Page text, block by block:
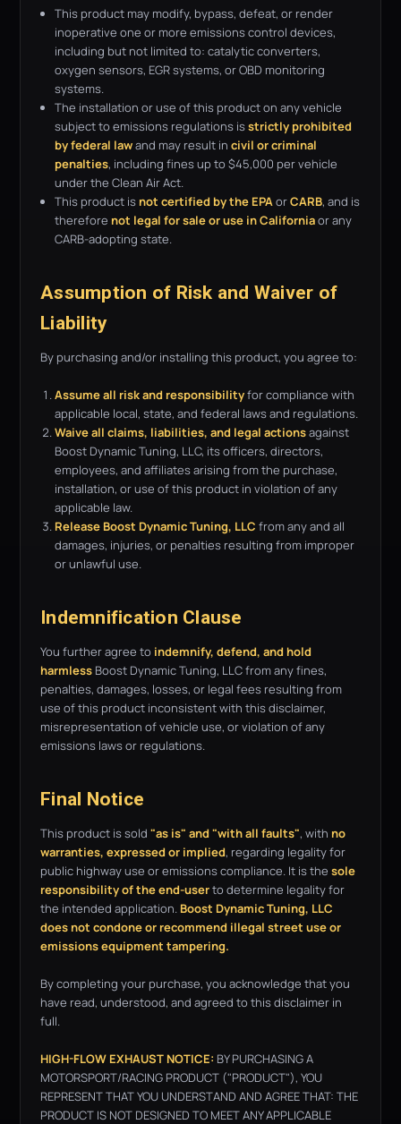
This product may modify, bypass, defeat, or render
inoperative one or more emissions control devices,
including but not limited to: catalytic converters,
oxygen sensors, EGR systems, or OBD monitoring
systems.
The installation or use of this product on any vehicle
subject to emissions regulations isstrictly prohibited
by federal lawand may result incivil or criminal
penalties, including fines up to $45,000 per vehicle
under the Clean Air Act.
This product is not certified by the EPAorCARB, and is
therefore not legal for sale or use in Californiaor any
CARB-adopting state.
Assumption of Risk and Waiver of
Liability
By purchasing and/or installing this product, you agree to:
Assume all risk and responsibilityfor compliance with
applicable local, state, and federal laws and regulations.
Waive all claims, liabilities, and legal actionsagainst
Boost Dynamic Tuning, LLC, its officers, directors,
employees, and affiliates arising from the purchase,
installation, or use of this product in violation of any
applicable law.
Release Boost Dynamic Tuning, LLC from any and all
damages, injuries, or penalties resulting from improper
or unlawful use.
Indemnification Clause
You further agree to indemnify, defend, and hold
harmless Boost Dynamic Tuning, LLC from any fines,
penalties, damages, losses, or legal fees resulting from
use of this product inconsistent with this disclaimer,
misrepresentation of vehicle use, or violation of any
emissions laws or regulations.
Final Notice
This product is sold "as is" and "with all faults", with no
warranties, expressed or implied, regarding legality for
public highway use or emissions compliance. It is the sole
responsibility of the end-userto determine legality for
the intended application. Boost Dynamic Tuning, LLC
does not condone or recommend illegal street use or
emissions equipment tampering.
By completing your purchase, you acknowledge that you
have read, understood, and agreed to this disclaimer in
full.
HIGH-FLOW EXHAUST NOTICE: BY PURCHASING A
MOTORSPORT/RACING PRODUCT ("PRODUCT"), YOU
REPRESENT THAT YOU UNDERSTAND AND AGREE THAT: THE
PRODUCT IS NOT DESIGNED TO MEET ANY APPLICABLE